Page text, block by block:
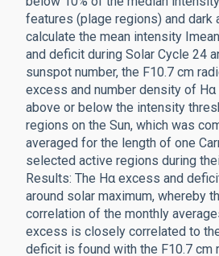
features (plage regions) and
calculate the mean intensity
and deficit during Solar Cycle 24
sunspot number, the F10.7 cm
excess and number density of
above or below the intensity
regions on the Sun, which was
averaged for the length of one
selected active regions during
Results: The Hα excess and
around solar maximum, whereby
correlation of the monthly
excess is closely correlated to
deficit is found with the F10.7 cm